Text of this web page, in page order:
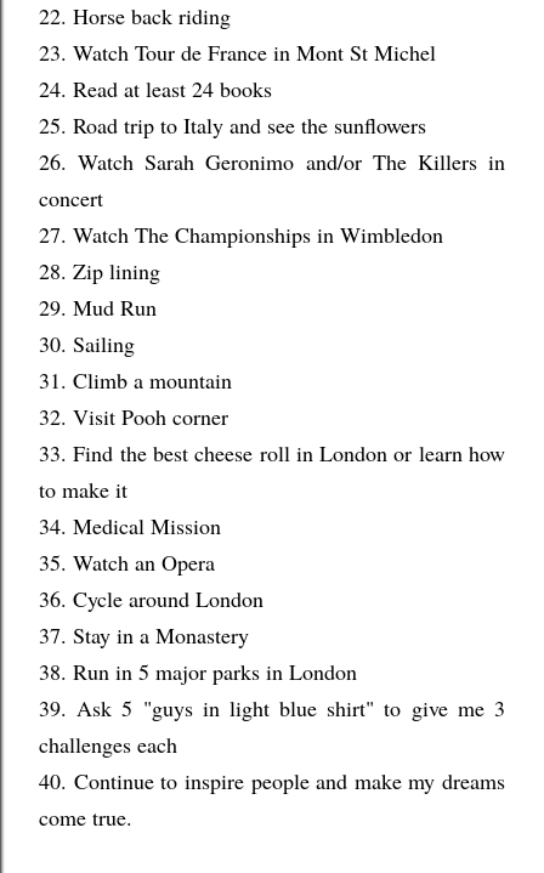
22. Horse back riding
23. Watch Tour de France in Mont St Michel
24. Read at least 24 books
25. Road trip to Italy and see the sunflowers
26. Watch Sarah Geronimo and/or The Killers in
concert
27. Watch The Championships in Wimbledon
28. Zip lining
29. Mud Run
30. Sailing
31. Climb a mountain
32. Visit Pooh corner
33. Find the best cheese roll in London or learn how
to make it
34. Medical Mission
35. Watch an Opera
36. Cycle around London
37. Stay in a Monastery
38. Run in 5 major parks in London
39. Ask 5 "guys in light blue shirt" to give me 3
challenges each
40. Continue to inspire people and make my dreams
come true.